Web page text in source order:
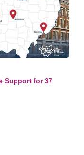
Support for 37